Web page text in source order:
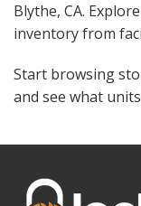
Blythe, CA.
inventory from
Start browsing
and see what